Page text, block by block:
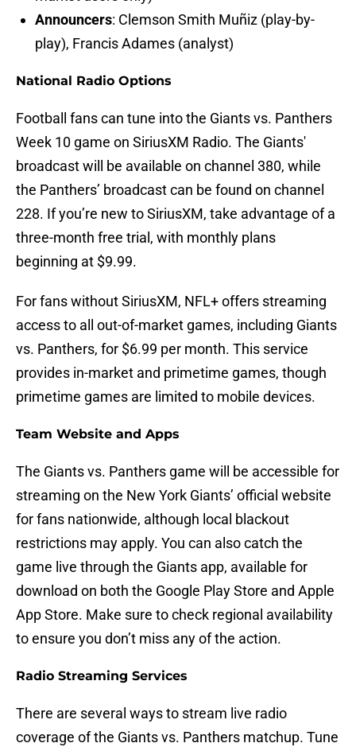
Announcers: Clemson Smith Muñiz (play-by-
play), Francis Adames (analyst)
National Radio Options
Football fans can tune into the Giants vs. Panthers
Week 10 game on SiriusXM Radio. The Giants'
broadcast will be available on channel 380, while
the Panthers’ broadcast can be found on channel
228. If you’re new to SiriusXM, take advantage of a
three-month free trial, with monthly plans
beginning at $9.99.
For fans without SiriusXM, NFL+ offers streaming
access to all out-of-market games, including Giants
vs. Panthers, for $6.99 per month. This service
provides in-market and primetime games, though
primetime games are limited to mobile devices.
Team Website and Apps
The Giants vs. Panthers game will be accessible for
streaming on the New York Giants’ official website
for fans nationwide, although local blackout
restrictions may apply. You can also catch the
game live through the Giants app, available for
download on both the Google Play Store and Apple
App Store. Make sure to check regional availability
to ensure you don’t miss any of the action.
Radio Streaming Services
There are several ways to stream live radio
coverage of the Giants vs. Panthers matchup. Tune